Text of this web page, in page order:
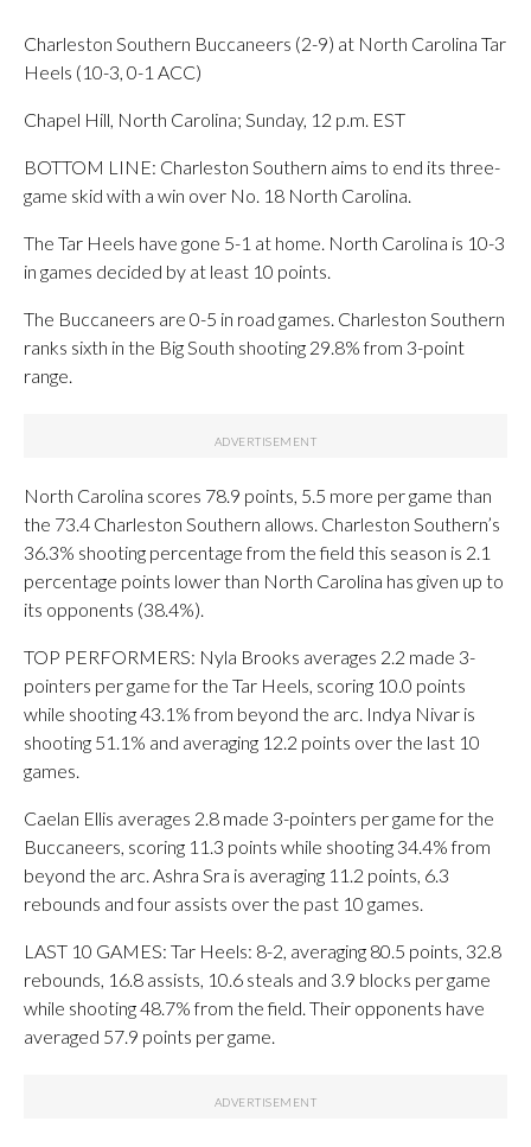
Charleston Southern Buccaneers (2-9) at North Carolina Tar
Heels (10-3, 0-1 ACC)
Chapel Hill, North Carolina; Sunday, 12 p.m. EST
BOTTOM LINE: Charleston Southern aims to end its three-
game skid with a win over No. 18 North Carolina.
The Tar Heels have gone 5-1 at home. North Carolina is 10-3
in games decided by at least 10 points.
The Buccaneers are 0-5 in road games. Charleston Southern
ranks sixth in the Big South shooting 29.8% from 3-point
range.
North Carolina scores 78.9 points, 5.5 more per game than
the 73.4 Charleston Southern allows. Charleston Southern’s
36.3% shooting percentage from the field this season is 2.1
percentage points lower than North Carolina has given up to
its opponents (38.4%).
TOP PERFORMERS: Nyla Brooks averages 2.2 made 3-
pointers per game for the Tar Heels, scoring 10.0 points
while shooting 43.1% from beyond the arc. Indya Nivar is
shooting 51.1% and averaging 12.2 points over the last 10
games.
Caelan Ellis averages 2.8 made 3-pointers per game for the
Buccaneers, scoring 11.3 points while shooting 34.4% from
beyond the arc. Ashra Sra is averaging 11.2 points, 6.3
rebounds and four assists over the past 10 games.
LAST 10 GAMES: Tar Heels: 8-2, averaging 80.5 points, 32.8
rebounds, 16.8 assists, 10.6 steals and 3.9 blocks per game
while shooting 48.7% from the field. Their opponents have
averaged 57.9 points per game.